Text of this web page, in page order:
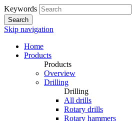
Keywords
Search
Skip navigation
Home
Products
Products
Overview
Drilling
Drilling
All drills
Rotary drills
Rotary hammers